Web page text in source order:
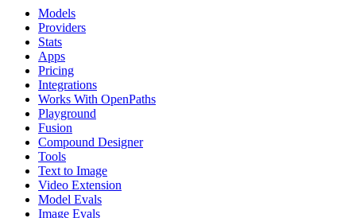
Models
Providers
Stats
Apps
Pricing
Integrations
Works With OpenPaths
Playground
Fusion
Compound Designer
Tools
Text to Image
Video Extension
Model Evals
Image Evals